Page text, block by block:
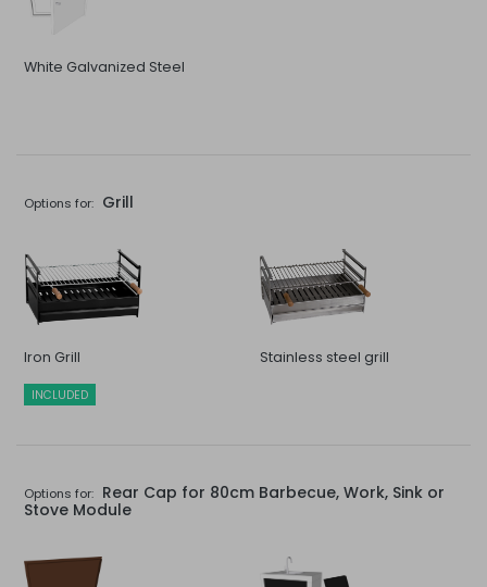
White Galvanized Steel
Options for: Grill
Iron Grill
INCLUDED
Stainless steel grill
Options for: Rear Cap for 80cm Barbecue, Work, Sink or
Stove Module